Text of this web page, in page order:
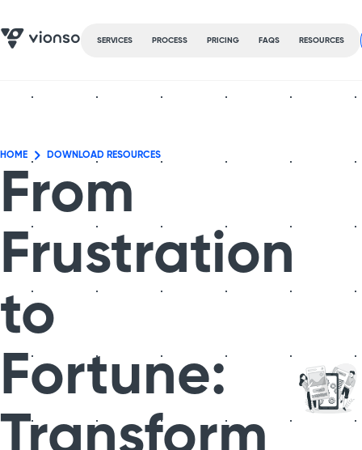
SERVICES PROCESS PRICING FAQS RESOURCES
HOME DOWNLOAD RESOURCES
From
Frustration
to
Fortune:
Transform